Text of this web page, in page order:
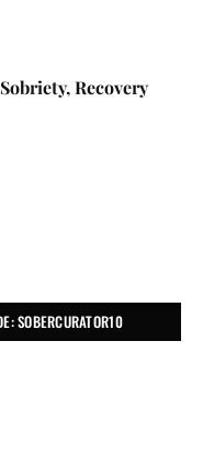
Recovery
SOBERCURATOR10